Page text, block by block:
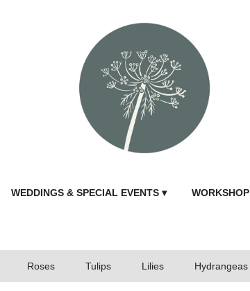
WEDDINGS & SPECIAL EVENTS ▾ WORKSHOP
Roses Tulips Lilies Hydrangeas